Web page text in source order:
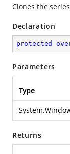
Clones the
Declaration
protected
Parameters
Type
Returns